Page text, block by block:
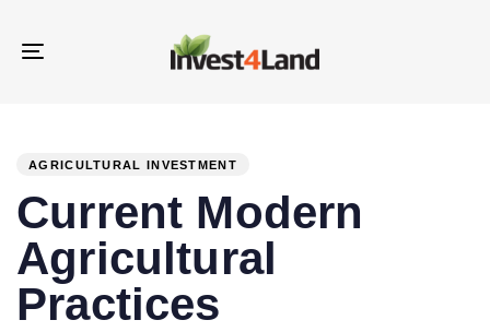
links
Toggle
AGRICULTURAL INVESTMENT
Current Modern
Agricultural
Practices